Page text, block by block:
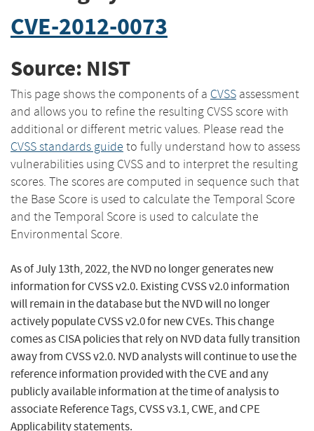
CVE-2012-0073
Source: NIST
This page shows the components of a CVSS assessment
and allows you to refine the resulting CVSS score with
additional or different metric values. Please read the
CVSS standards guide to fully understand how to assess
vulnerabilities using CVSS and to interpret the resulting
scores. The scores are computed in sequence such that
the Base Score is used to calculate the Temporal Score
and the Temporal Score is used to calculate the
Environmental Score.
As of July 13th, 2022, the NVD no longer generates new
information for CVSS v2.0. Existing CVSS v2.0 information
will remain in the database but the NVD will no longer
actively populate CVSS v2.0 for new CVEs. This change
comes as CISA policies that rely on NVD data fully transition
away from CVSS v2.0. NVD analysts will continue to use the
reference information provided with the CVE and any
publicly available information at the time of analysis to
associate Reference Tags, CVSS v3.1, CWE, and CPE
Applicability statements.